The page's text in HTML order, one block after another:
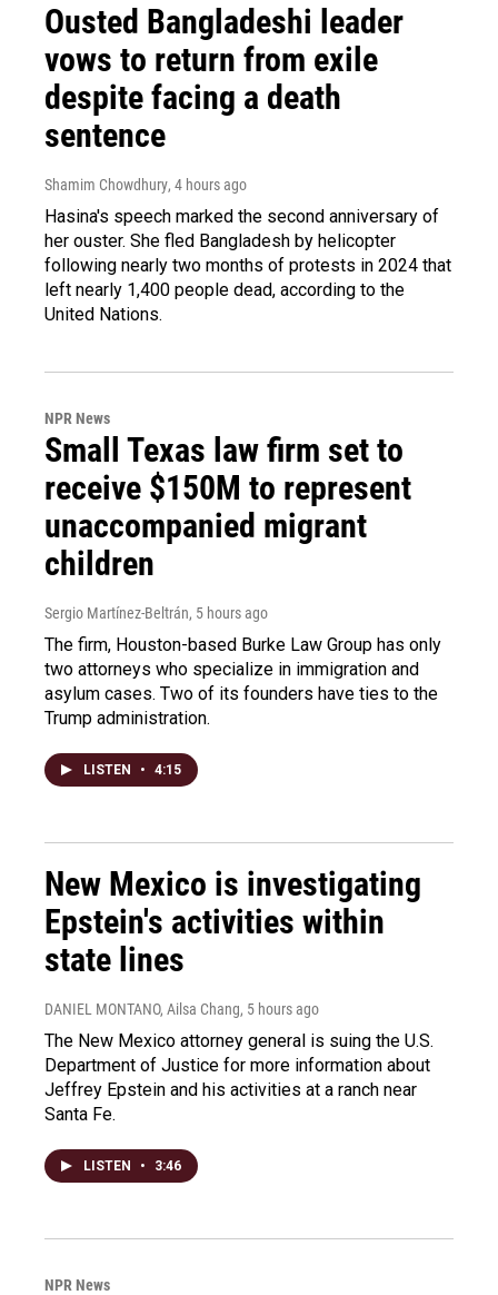
Ousted Bangladeshi leader
vows to return from exile
despite facing a death
sentence
Shamim Chowdhury, 4 hours ago
Hasina's speech marked the second anniversary of
her ouster. She fled Bangladesh by helicopter
following nearly two months of protests in 2024 that
left nearly 1,400 people dead, according to the
United Nations.
NPR News
Small Texas law firm set to
receive $150M to represent
unaccompanied migrant
children
Sergio Martínez-Beltrán, 5 hours ago
The firm, Houston-based Burke Law Group has only
two attorneys who specialize in immigration and
asylum cases. Two of its founders have ties to the
Trump administration.
LISTEN • 4:15
New Mexico is investigating
Epstein's activities within
state lines
DANIEL MONTANO, Ailsa Chang, 5 hours ago
The New Mexico attorney general is suing the U.S.
Department of Justice for more information about
Jeffrey Epstein and his activities at a ranch near
Santa Fe.
LISTEN • 3:46
NPR News